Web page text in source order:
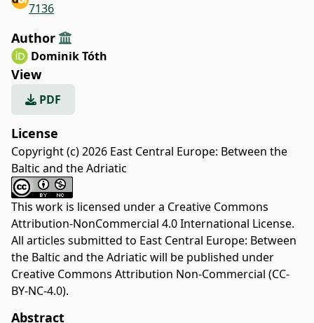
7136
Author
Dominik Tóth
View
PDF
License
Copyright (c) 2026 East Central Europe: Between the
Baltic and the Adriatic
This work is licensed under a Creative Commons
Attribution-NonCommercial 4.0 International License.
All articles submitted to East Central Europe: Between
the Baltic and the Adriatic will be published under
Creative Commons Attribution Non-Commercial (CC-
BY-NC-4.0).
Abstract